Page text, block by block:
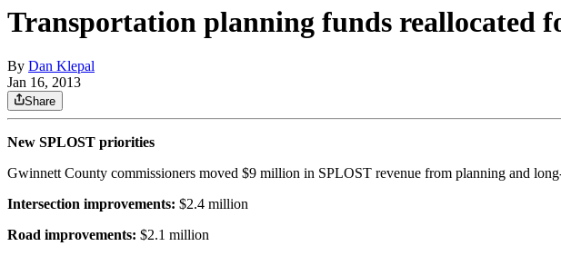
Transportation planning funds reallocated
By Dan Klepal
Jan 16, 2013
Share
New SPLOST priorities
Gwinnett County commissioners moved $9 million in SPLOST revenue from planning and
Intersection improvements: $2.4 million
Road improvements: $2.1 million